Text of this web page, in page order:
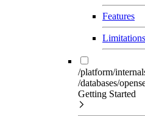
Features
Limitations
/platform/
/databases/
Getting Started